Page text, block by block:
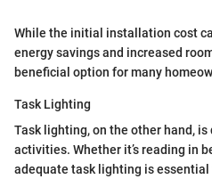
While the initial installation cost
energy savings and increased
beneficial option for many
Task Lighting
Task lighting, on the other hand,
activities. Whether it’s reading in
adequate task lighting is